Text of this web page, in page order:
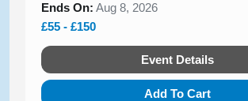
Ends On: Aug 8, 2026
£55 - £150
Event Details
Add To Cart